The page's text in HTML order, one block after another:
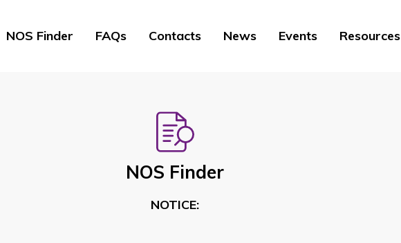
NOS Finder FAQs Contacts News Events Resources
NOS Finder
NOTICE: